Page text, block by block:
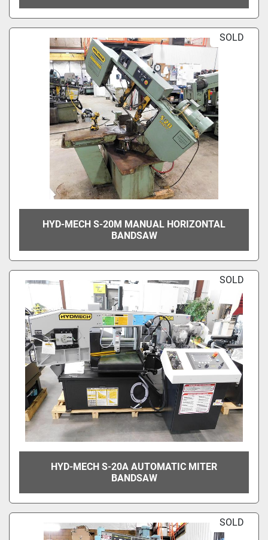
SOLD
HYD-MECH S-20M MANUAL HORIZONTAL
BANDSAW
SOLD
HYD-MECH S-20A AUTOMATIC MITER
BANDSAW
SOLD